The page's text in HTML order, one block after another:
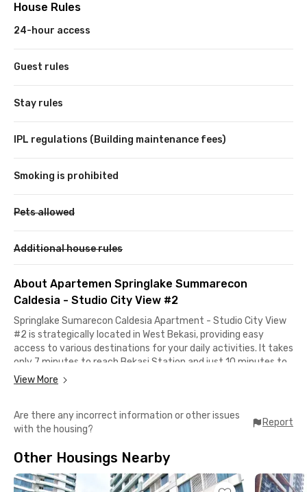
House Rules
24-hour access
Guest rules
Stay rules
IPL regulations (Building maintenance fees)
Smoking is prohibited
Pets allowed
Additional house rules
About Apartemen Springlake Summarecon
Caldesia - Studio City View #2
Springlake Sumarecon Caldesia Apartment - Studio City View
#2 is strategically located in West Bekasi, providing easy
access to various destinations for your daily activities. It takes
only 7 minutes to reach Bekasi Station and just 10 minutes to
reach Bekasi Barat LRT Station.
allowing you to access the Jakarta - Cikampek Toll Road in just
20 minutes by car. Even better, this West Bekasi apartment is
for shopping or simply hanging out, you only need to take a 10-
minute walk.
View More
Are there any incorrect information or other issues
with the housing?
Report
Other Housings Nearby